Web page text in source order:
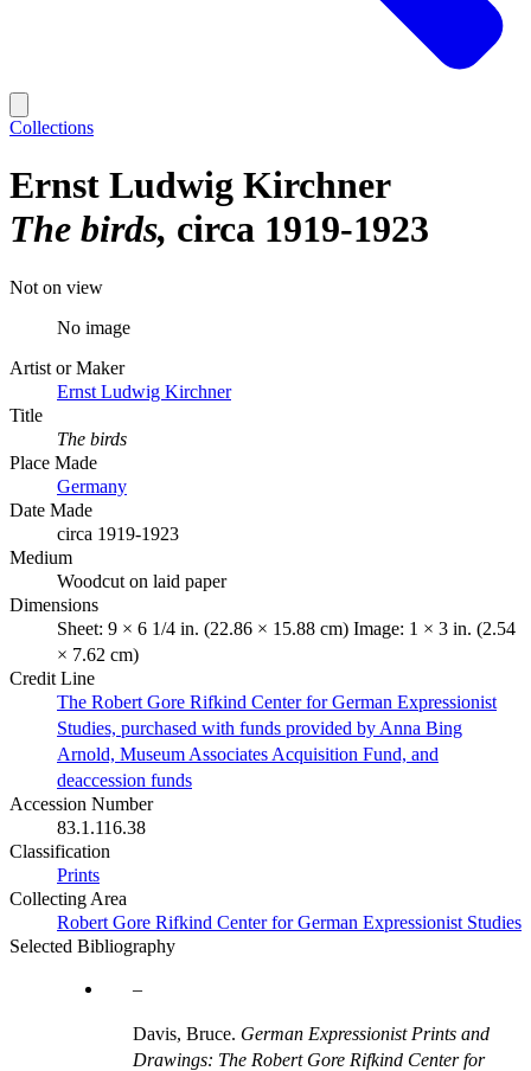
Collections
Ernst Ludwig Kirchner
The birds circa 1919-1923
Not on view
No image
Artist or Maker
Ernst Ludwig Kirchner
Title
The birds
Place Made
Germany
Date Made
circa 1919-1923
Medium
Woodcut on laid paper
Dimensions
Sheet: 9 × 6 1/4 in. (22.86 × 15.88 cm) Image: 1 × 3 in. (2.54
× 7.62 cm)
Credit Line
The Robert Gore Rifkind Center for German Expressionist
Studies, purchased with funds provided by Anna Bing
Arnold, Museum Associates Acquisition Fund, and
deaccession funds
Accession Number
83.1.116.38
Classification
Prints
Collecting Area
Robert Gore Rifkind Center for German Expressionist Studies
Selected Bibliography
Davis, Bruce. German Expressionist Prints and
Drawings: The Robert Gore Rifkind Center for